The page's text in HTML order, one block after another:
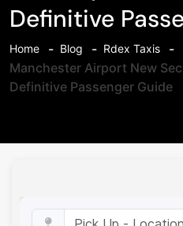
Definitive
Home Blog Rdex Taxis
Manchester Airport New
Definitive Passenger Guide